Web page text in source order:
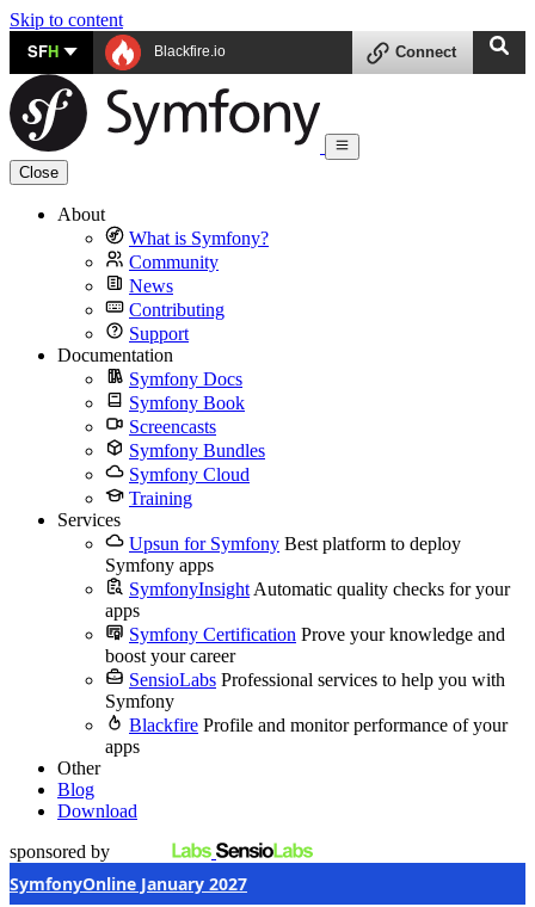
Skip to content
SFH Blackfire.io Connect
Close
About
What is Symfony?
Community
News
Contributing
Support
Documentation
Symfony Docs
Symfony Book
Screencasts
Symfony Bundles
Symfony Cloud
Training
Services
Upsun for Symfony Best platform to deploy
Symfony apps
SymfonyInsight Automatic quality checks for your
apps
Symfony Certification Prove your knowledge and
boost your career
SensioLabs Professional services to help you with
Symfony
Blackfire Profile and monitor performance of your
apps
Other
Blog
Download
sponsored by
SymfonyOnline January 2027